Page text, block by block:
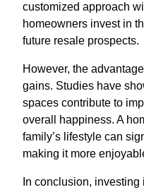
customized approach
homeowners invest in
future resale prospects.
However, the
gains. Studies have
spaces contribute to
overall happiness. A
family’s lifestyle can
making it more
In conclusion,